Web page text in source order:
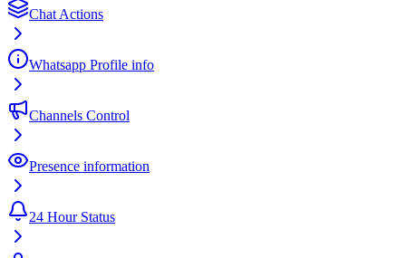
Chat Actions
Whatsapp Profile info
Channels Control
Presence information
24 Hour Status